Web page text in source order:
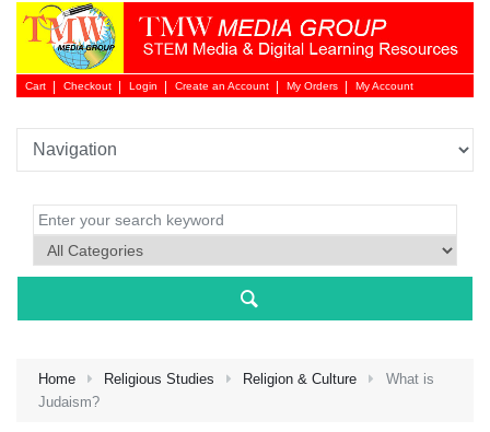
Cart Checkout Login
Login
Create an Account My Orders My Account
Home Religious Studies Religion & Culture
What is
Judaism?